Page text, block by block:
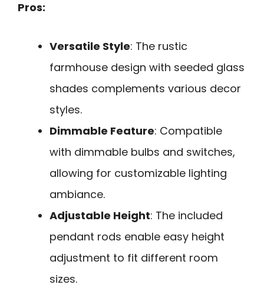
Pros:
Versatile Style: The rustic
farmhouse design with seeded glass
shades complements various decor
styles.
Dimmable Feature: Compatible
with dimmable bulbs and switches,
allowing for customizable lighting
ambiance.
Adjustable Height: The included
pendant rods enable easy height
adjustment to fit different room
sizes.